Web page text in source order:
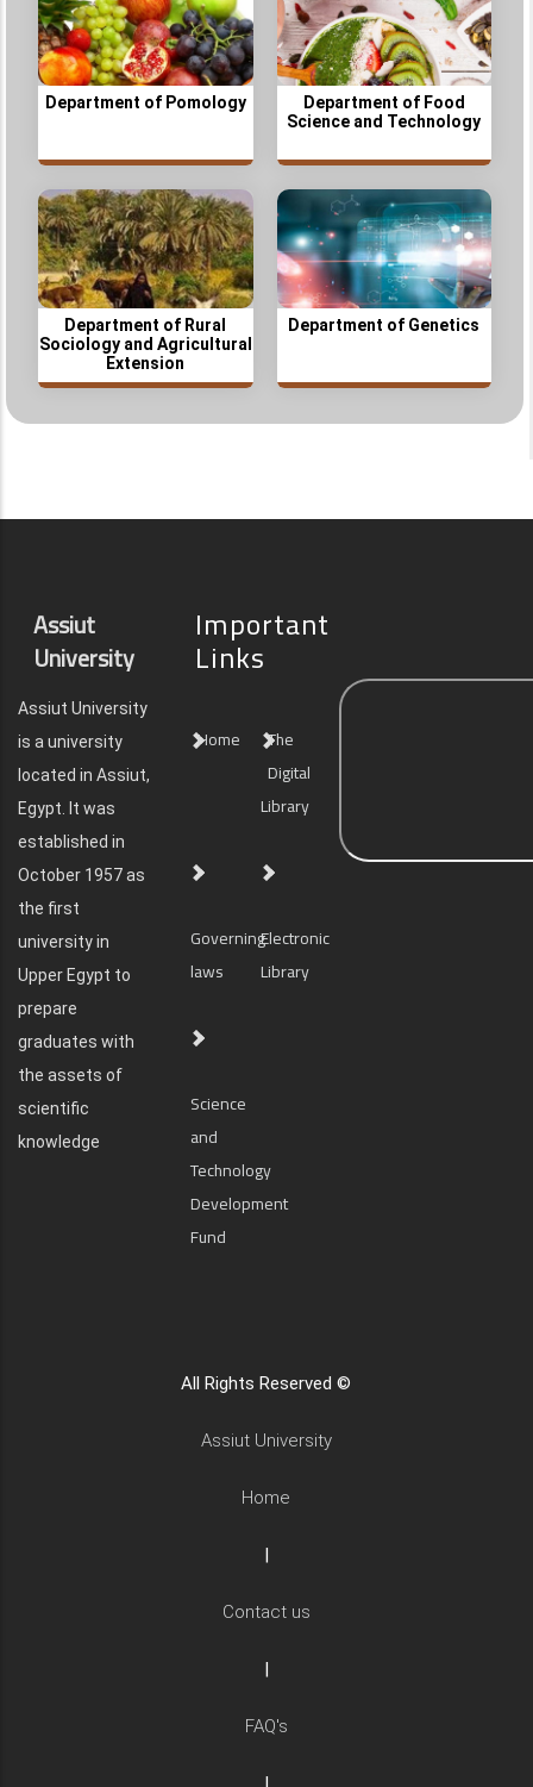
Department of Pomology
Department of Food
Science and Technology
Department of Rural
Sociology and Agricultural
Extension
Department of Genetics
Assiut
University
Assiut University
is a university
located in Assiut,
Egypt. It was
established in
October 1957 as
the first
university in
Upper Egypt to
prepare
graduates with
the assets of
scientific
knowledge
Important
Links
Home
The
Digital
Library
Governing
laws
Electronic
Library
Science
and
Technology
Development
Fund
All Rights Reserved ©
Assiut University
Home
|
Contact us
|
FAQ's